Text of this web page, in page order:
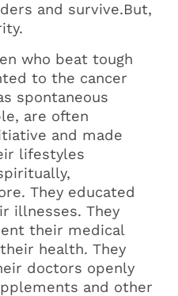
and survive.But,
who beat tough
to the cancer
spontaneous
are often
and made
lifestyles
They educated
illnesses. They
their medical
health. They
doctors openly
and other